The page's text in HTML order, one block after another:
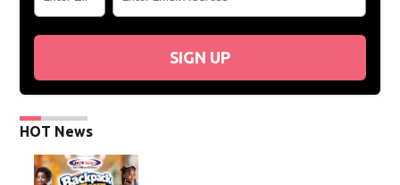
SIGN UP
HOT News